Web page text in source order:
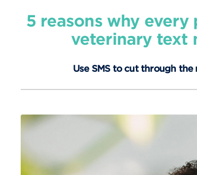
5 reasons why
veterinary text
Use SMS to cut through